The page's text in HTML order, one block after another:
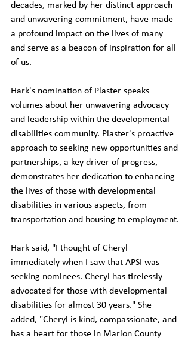
decades, marked by her distinct approach
and unwavering commitment, have made
a profound impact on the lives of many
and serve as a beacon of inspiration for all
of us.
Hark's nomination of Plaster speaks
volumes about her unwavering advocacy
and leadership within the developmental
disabilities community. Plaster's proactive
approach to seeking new opportunities and
partnerships, a key driver of progress,
demonstrates her dedication to enhancing
the lives of those with developmental
disabilities in various aspects, from
transportation and housing to employment.
Hark said, "I thought of Cheryl
immediately when I saw that APSI was
seeking nominees. Cheryl has tirelessly
advocated for those with developmental
disabilities for almost 30 years." She
added, "Cheryl is kind, compassionate, and
has a heart for those in Marion County